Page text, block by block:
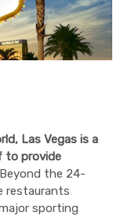
Las Vegas is a
to provide
Beyond the 24-
restaurants
sporting